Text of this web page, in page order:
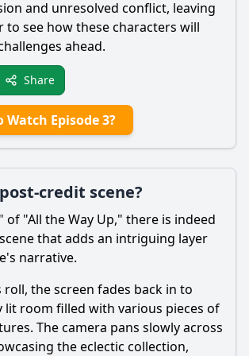
and unresolved conflict, leaving
to see how these characters will
ahead.
Share
Watch Episode 3?
credit scene?
of "All the Way Up," there is indeed
that adds an intriguing layer
narrative.
roll, the screen fades back in to
lit room filled with various pieces of
The camera pans slowly across
the eclectic collection,